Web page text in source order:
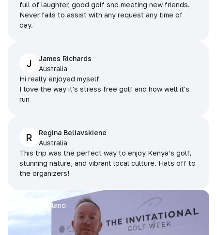
full of laughter, good golf snd meeting new friends.
Never fails to assist with any request any time of
day.
J
James Richards
Australia
Hi really enjoyed myself
I love the way it's stress free golf and how well it's
run
R
Regina Beliavskiene
Australia
This trip was the perfect way to enjoy Kenya’s golf,
stunning nature, and vibrant local culture. Hats off to
the organizers!
Pattaya, Thailand